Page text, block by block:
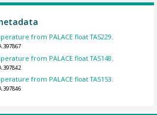
from PALACE float TAS229.
from PALACE float TAS148.
from PALACE float TAS153.